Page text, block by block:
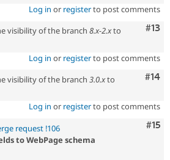
Log in or registerto post comments
#13
visibility of the branch 8.x-2.xto
Log in or registerto post comments
#14
visibility of the branch 3.0.xto
Log in or registerto post comments
#15
request !106
to WebPage schema